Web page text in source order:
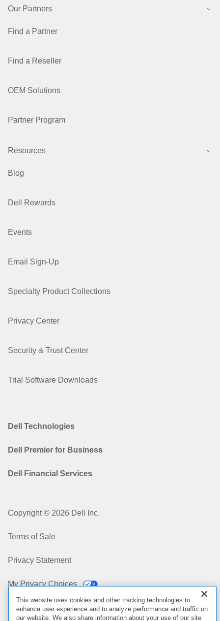
Our Partners
Find a Partner
Find a Reseller
OEM Solutions
Partner Program
Resources
Blog
Dell Rewards
Events
Email Sign-Up
Specialty Product Collections
Privacy Center
Security & Trust Center
Trial Software Downloads
Dell Technologies
Dell Premier for Business
Dell Financial Services
Copyright © 2026 Dell Inc.
Terms of Sale
Privacy Statement
My Privacy Choices
Cookies, Ads & Emails
This website uses cookies and other tracking technologies to
enhance user experience and to analyze performance and traffic on
our website. We also share information about your use of our site